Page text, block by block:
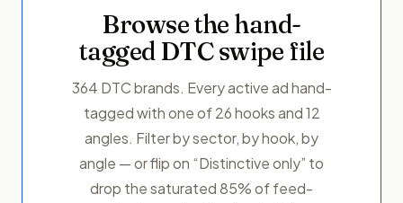
Browse the hand-
tagged DTC swipe file
364 DTC brands. Every active ad hand-
tagged with one of 26 hooks and 12
angles. Filter by sector, by hook, by
angle — or flip on “Distinctive only” to
drop the saturated 85% of feed-